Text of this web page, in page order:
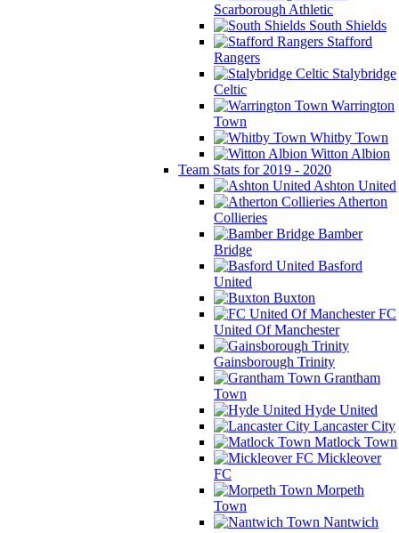
Scarborough Athletic
South Shields
Stafford
Rangers
Stalybridge
Celtic
Warrington
Town
Whitby Town
Witton Albion
Team Stats for 2019 - 2020
Ashton United
Atherton
Collieries
Bamber
Bridge
Basford
United
Buxton
FC
United Of Manchester
Gainsborough Trinity
Grantham
Town
Hyde United
Lancaster City
Matlock Town
Mickleover
FC
Morpeth
Town
Nantwich